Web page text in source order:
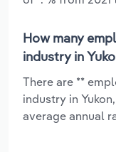
How many
industry in
There are **
industry in
average annual